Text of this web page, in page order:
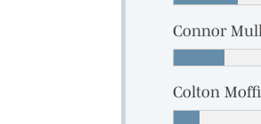
Connor
Colton